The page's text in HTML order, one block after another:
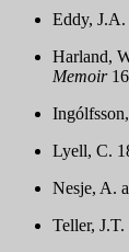
Eddy, J.A.
Harland,
Memoir
Lyell, C.
Nesje, A.
Teller,